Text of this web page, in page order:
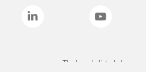
The brands listed above